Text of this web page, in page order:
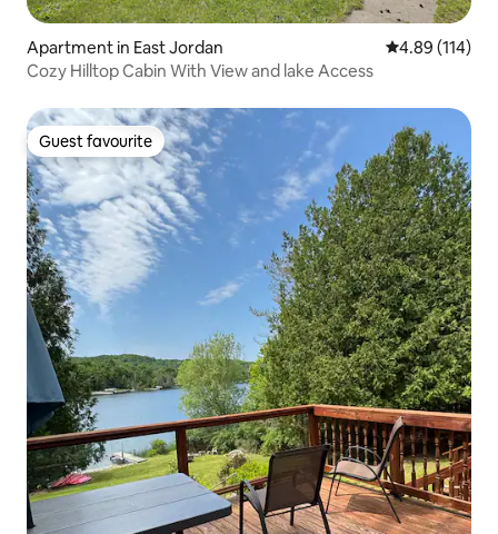
Apartment in East Jordan 4.89 out of 5
4.89 (114)
Cozy Hilltop Cabin With View and lake Access
Guest favourite
Guest favourite